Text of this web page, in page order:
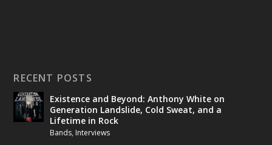
RECENT POSTS
Existence and Beyond: Anthony White on
Generation Landslide, Cold Sweat, and a
Lifetime in Rock
Bands, Interviews